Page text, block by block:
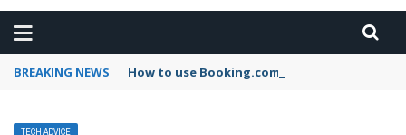
BREAKING NEWS How to use Booking.com wallet
TECH ADVICE